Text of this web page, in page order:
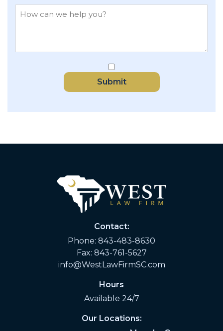
Submit
Contact:
Phone: 843-483-8630
Fax: 843-761-5627
info@WestLawFirmSC.com
Hours
Available 24/7
Our Locations: